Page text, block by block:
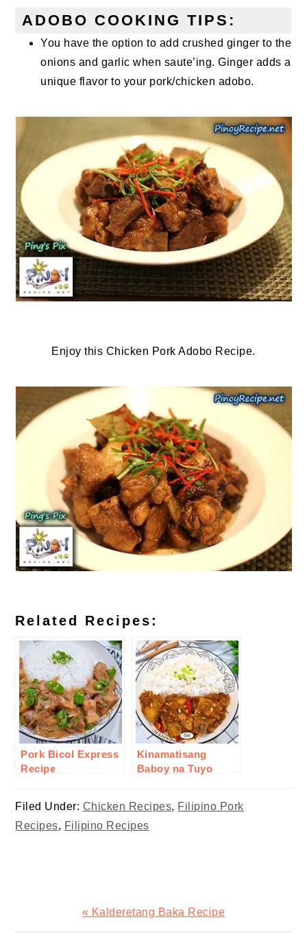
ADOBO COOKING TIPS:
You have the option to add crushed ginger to the
onions and garlic when saute’ing. Ginger adds a
unique flavor to your pork/chicken adobo.
Enjoy this Chicken Pork Adobo Recipe.
Related Recipes:
Pork Bicol Express
Recipe
Kinamatisang
Baboy na Tuyo
Filed Under: Chicken Recipes, Filipino Pork
Recipes, Filipino Recipes
Previous
« Kalderetang Baka Recipe